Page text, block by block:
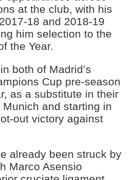
at the club, with his
18 and 2018-19
him selection to the
the Year.
both of Madrid’s
Cup pre-season
as a substitute in their
and starting in
out victory against
already been struck by
Marco Asensio